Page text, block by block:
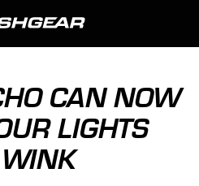
CAN NOW
LIGHTS
WINK